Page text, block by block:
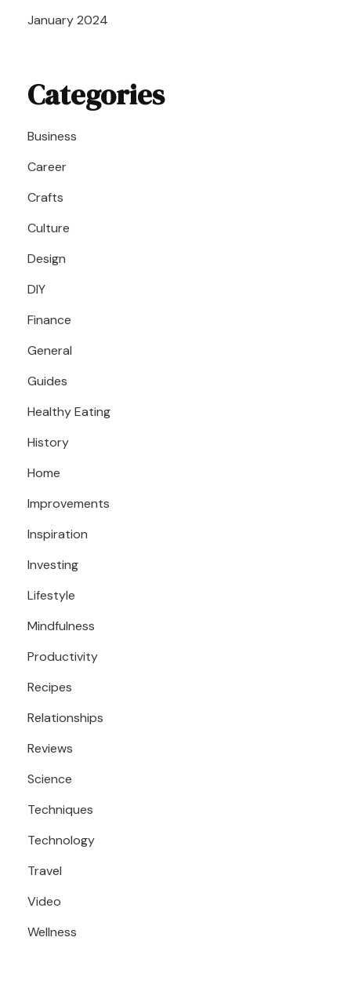
January 2024
Categories
Business
Career
Crafts
Culture
Design
DIY
Finance
General
Guides
Healthy Eating
History
Home
Improvements
Inspiration
Investing
Lifestyle
Mindfulness
Productivity
Recipes
Relationships
Reviews
Science
Techniques
Technology
Travel
Video
Wellness